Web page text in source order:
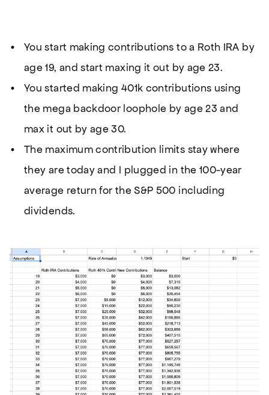
You start making contributions to a Roth IRA by
age 19, and start maxing it out by age 23.
You started making 401k contributions using
the mega backdoor loophole by age 23 and
max it out by age 30.
The maximum contribution limits stay where
they are today and I plugged in the 100-year
average return for the S&P 500 including
dividends.